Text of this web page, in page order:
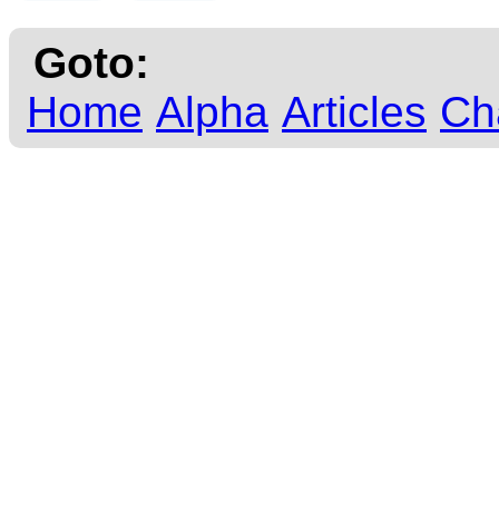
Goto:
Home Alpha Articles